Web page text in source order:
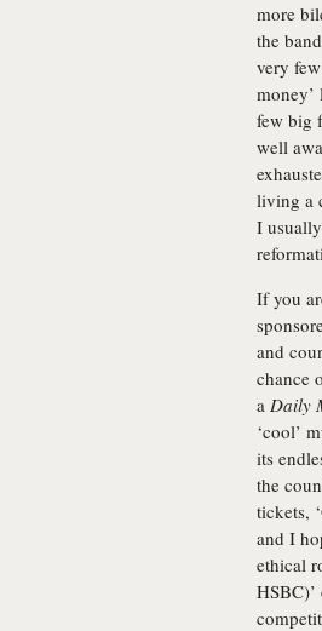
more
the
very
few big
well
living a
I
If you
and
chance
a Daily
‘cool’
its
the
tickets,
and I
ethical